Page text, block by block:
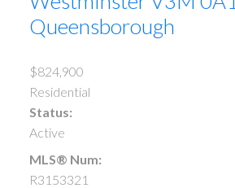
Queensborough
$824,900
Residential
Status:
Active
MLS® Num:
R3153321